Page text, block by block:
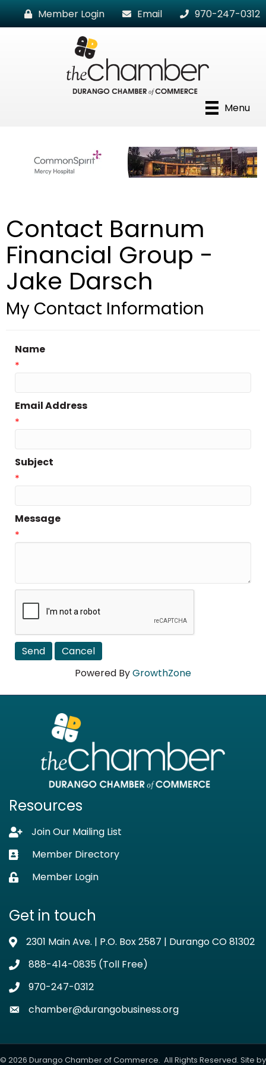
Member Login Email 970-247-0312
Menu
Contact Barnum
Financial Group -
Jake Darsch
My Contact Information
Name
*
Email Address
*
Subject
*
Message
*
Powered ByGrowthZone
Resources
Lock iconJoin Our Mailing List
Business card icon
Member Directory
Lock iconMember Login
Get in touch
Address & Map
2301 Main Ave. | P.O. Box 2587 | Durango CO 81302
Phone icon
888-414-0835 (Toll Free)
Phone icon
970-247-0312
Envelope icon
chamber@durangobusiness.org
© 2026 Durango Chamber of Commerce. All Rights Reserved. Site by